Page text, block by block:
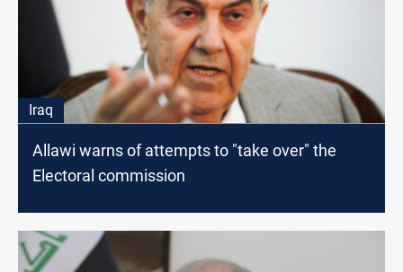
Iraq
Allawi warns of attempts to "take over" the
Electoral commission